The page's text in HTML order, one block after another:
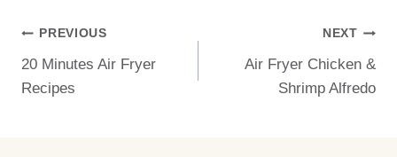
Post
Navigation
PREVIOUS
20 Minutes Air Fryer
Recipes
NEXT
Air Fryer Chicken &
Shrimp Alfredo